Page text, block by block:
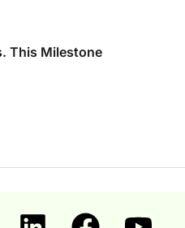
This Milestone